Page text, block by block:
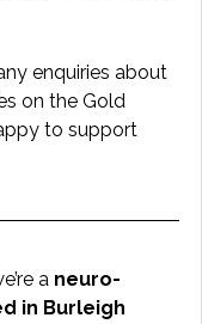
enquiries about
on the Gold
to support
a neuro-
in Burleigh